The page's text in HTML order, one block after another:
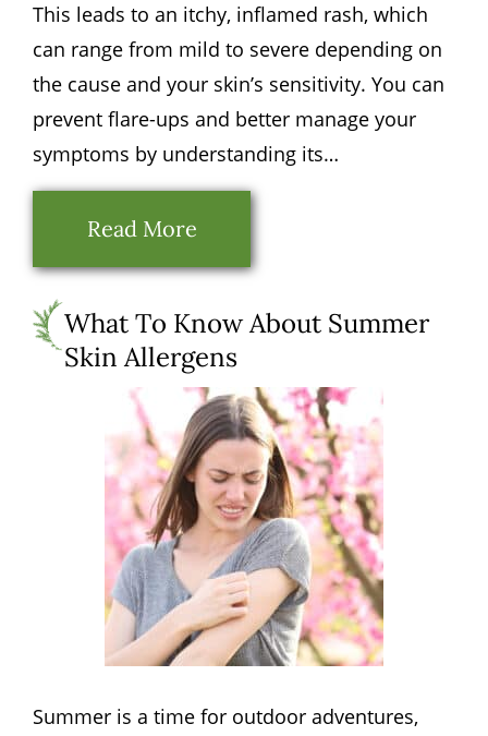
This leads to an itchy, inflamed rash, which
can range from mild to severe depending on
the cause and your skin’s sensitivity. You can
prevent flare-ups and better manage your
symptoms by understanding its…
Read More
What To Know About Summer
Skin Allergens
Summer is a time for outdoor adventures,